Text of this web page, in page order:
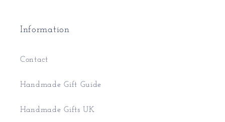
Information
Contact
Handmade Gift Guide
Handmade Gifts UK